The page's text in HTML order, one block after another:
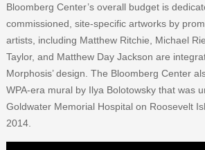
Bloomberg Center’s overall budget is
commissioned, site-specific artworks by
artists, including Matthew Ritchie, Michael
Taylor, and Matthew Day Jackson are
Morphosis’ design. The Bloomberg Center
WPA-era mural by Ilya Bolotowsky that was
Goldwater Memorial Hospital on Roosevelt
2014.